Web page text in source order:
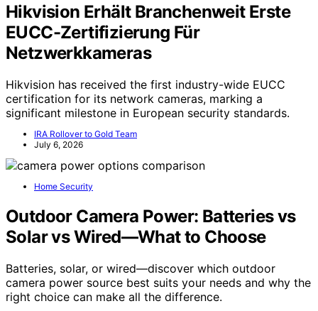
Hikvision Erhält Branchenweit Erste
EUCC-Zertifizierung Für
Netzwerkkameras
Hikvision has received the first industry-wide EUCC
certification for its network cameras, marking a
significant milestone in European security standards.
IRA Rollover to Gold Team
July 6, 2026
Home Security
Outdoor Camera Power: Batteries vs
Solar vs Wired—What to Choose
Batteries, solar, or wired—discover which outdoor
camera power source best suits your needs and why the
right choice can make all the difference.